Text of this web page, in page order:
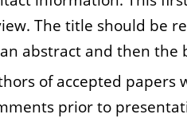
The title should be
abstract and then the
of accepted papers
prior to